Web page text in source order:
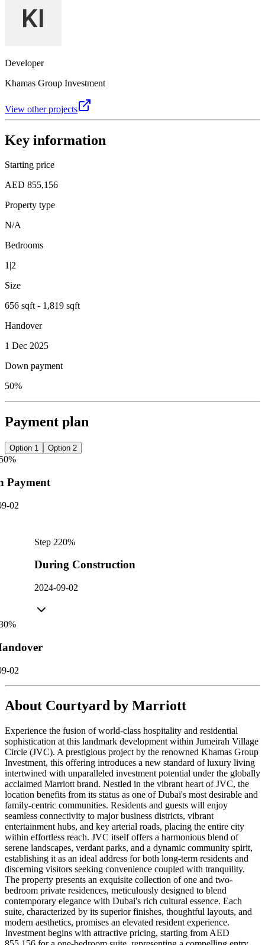
Developer
Khamas Group Investment
View other projects
Key information
Starting price
AED 855,156
Property type
N/A
Bedrooms
1|2
Size
656 sqft - 1,819 sqft
Handover
1 Dec 2025
Down payment
50%
Payment plan
Option 1 Option 2
%
Payment
02
Step 220%
During Construction
2024-09-02
%
02
About Courtyard by Marriott
Experience the fusion of world-class hospitality and residential
sophistication at this landmark development within Jumeirah Village
Circle (JVC). A prestigious project by the renowned Khamas Group
Investment, this offering introduces a new standard of luxury living
intertwined with unparalleled investment potential under the globally
acclaimed Marriott brand. Nestled in the vibrant heart of JVC, the
location benefits from its status as one of Dubai's most desirable and
family-centric communities. Residents and guests will enjoy
seamless connectivity to major business districts, vibrant
entertainment hubs, and key arterial roads, placing the entire city
within effortless reach. JVC itself offers a harmonious blend of
serene landscapes, verdant parks, and a dynamic community spirit,
establishing it as an ideal address for both long-term residents and
discerning visitors seeking convenience coupled with tranquility.
The property presents an exquisite collection of one and two-
bedroom private residences, meticulously designed to blend
contemporary elegance with Dubai's rich cultural essence. Each
suite, characterized by its superior finishes, thoughtful layouts, and
modern aesthetics, promises an elevated resident experience.
Investment begins with attractive pricing, starting from AED